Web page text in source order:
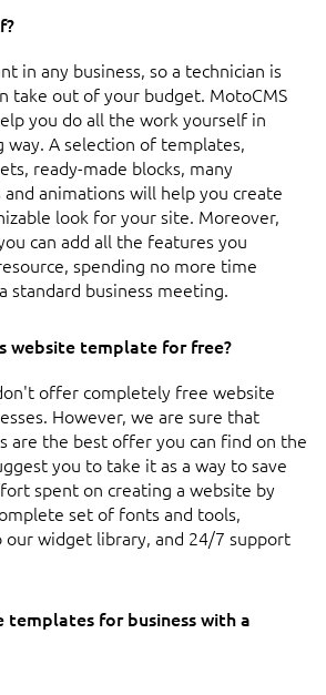
in any business, so a technician is
take out of your budget. MotoCMS
you do all the work yourself in
way. A selection of templates,
ready-made blocks, many
animations will help you create
look for your site. Moreover,
can add all the features you
spending no more time
standard business meeting.
website template for free?
offer completely free website
However, we are sure that
are the best offer you can find on the
you to take it as a way to save
spent on creating a website by
set of fonts and tools,
our widget library, and 24/7 support
templates for business with a